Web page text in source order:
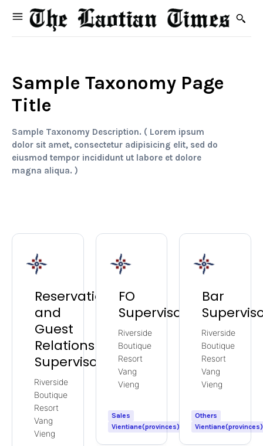
Sample Taxonomy Page
Title
Sample Taxonomy Description. ( Lorem ipsum
dolor sit amet, consectetur adipisicing elit, sed do
eiusmod tempor incididunt ut labore et dolore
magna aliqua. )
Reservations
and
Guest
Relations
Supervisor
Riverside
Boutique
Resort
Vang
Vieng
FO
Supervisor
Riverside
Boutique
Resort
Vang
Vieng
Sales
Vientiane(provinces)
Bar
Riverside
Boutique
Resort
Vang
Vieng
Others
Vientiane(provinces)